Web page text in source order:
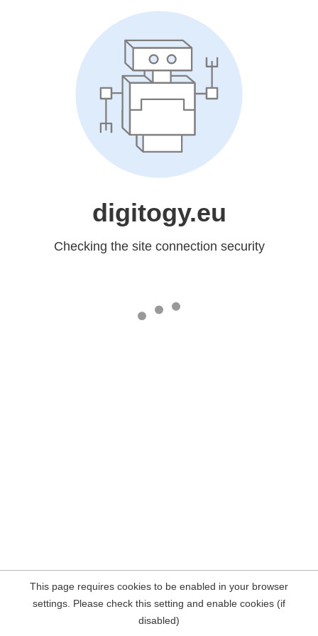
digitogy.eu
Checking the site connection security
This page requires cookies to be enabled in your browser
settings. Please check this setting and enable cookies (if
disabled)